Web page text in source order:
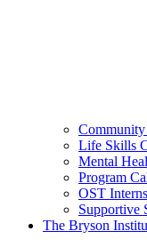
Life Skills
Mental
Program
OST
Supportive
The Bryson